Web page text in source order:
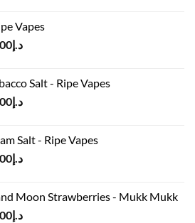
د.إ45.00.
Vapes
د.إ45.00.
د.إCurrent
د.إ37.00.
Salt - Ripe Vapes
د.إ45.00.
د.إCurrent
د.إ37.00.
Salt - Ripe Vapes
د.إ45.00.
د.إCurrent
د.إ37.00.
Moon Strawberries - Mukk Mukk
د.إCurrent